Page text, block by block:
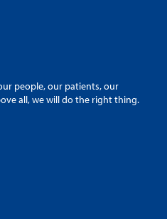
people, our patients, our
all, we will do the right thing.